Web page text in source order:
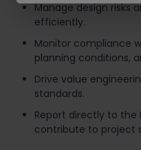
Manage design risks
efficiently.
Monitor compliance
planning conditions,
Drive value
standards.
Report directly to the
contribute to project